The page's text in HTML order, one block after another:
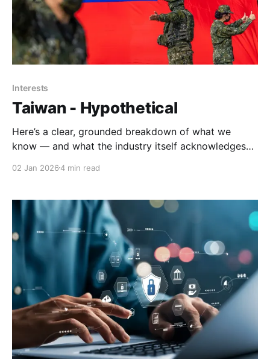
Interests
Taiwan - Hypothetical
Here’s a clear, grounded breakdown of what we
know — and what the industry itself acknowledges
and the likely global impact if Taiwan were invaded.
China Most consumer‑grade motherboards (ASUS,
MSI, Gigabyte, ASRock, Biostar) are Taiwanese
companies and manufacture
02 Jan 20264 min read